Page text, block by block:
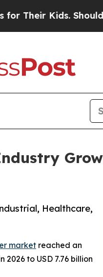
Should the US?The
Healthcare,
market reached an
2026 to USD 7.76 billion